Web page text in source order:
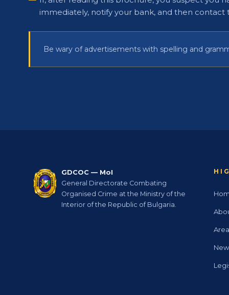
immediately, notify your bank, and then contact
Be wary of advertisements with spelling and
GDCOC — MoI
General Directorate Combating
Organised Crime at the Ministry of the
Interior of the Republic of Bulgaria.